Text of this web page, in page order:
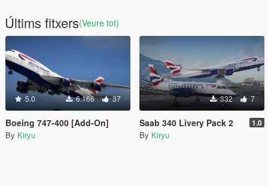
Últims fitxers(Veure tot)
5.0 6.166 37
Boeing 747-400 [Add-On]
By Kiryu
332 7
Saab 340 Livery Pack 2 1.0
By Kiryu